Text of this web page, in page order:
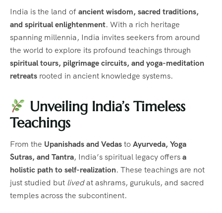
India is the land ofancient wisdom, sacred traditions,
and spiritual enlightenment. With a rich heritage
spanning millennia, India invites seekers from around
the world to explore its profound teachings through
spiritual tours, pilgrimage circuits, and yoga-meditation
retreats rooted in ancient knowledge systems.
Unveiling India’s Timeless
Teachings
From the Upanishads and VedastoAyurveda, Yoga
Sutras, and Tantra, India’s spiritual legacy offersa
holistic path to self-realization. These teachings are not
just studied but livedat ashrams, gurukuls, and sacred
temples across the subcontinent.